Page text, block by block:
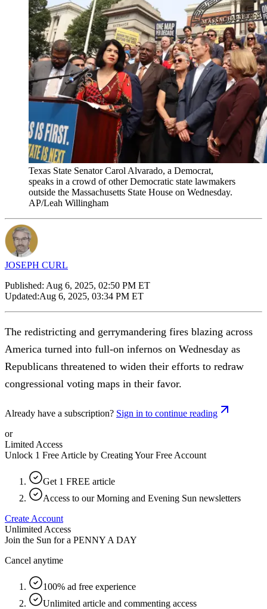
Texas State Senator Carol Alvarado, a Democrat,
speaks in a crowd of other Democratic state lawmakers
outside the Massachusetts State House on Wednesday.
AP/Leah Willingham
JOSEPH CURL
Published: Aug 6, 2025, 02:50 PM ET
Updated:Aug 6, 2025, 03:34 PM ET
The redistricting and gerrymandering fires blazing across
America turned into full-on infernos on Wednesday as
Republicans threatened to widen their efforts to redraw
congressional voting maps in their favor.
Already have a subscription? Sign in to continue reading
or
Limited Access
Unlock 1 Free Article by Creating Your Free Account
Get 1 FREE article
Access to our Morning and Evening Sun newsletters
Create Account
Unlimited Access
Join the Sun for a PENNY A DAY
Cancel anytime
100% ad free experience
Unlimited article and commenting access